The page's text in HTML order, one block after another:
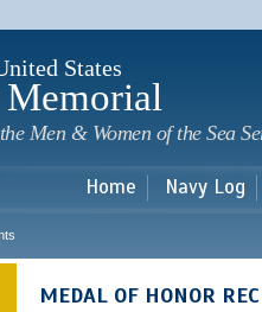
States
Men & Women of the Sea
Home Navy Log
MEDAL OF HONOR